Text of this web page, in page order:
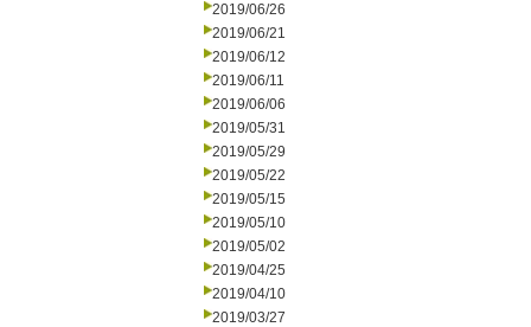
2019/06/26
2019/06/21
2019/06/12
2019/06/11
2019/06/06
2019/05/31
2019/05/29
2019/05/22
2019/05/15
2019/05/10
2019/05/02
2019/04/25
2019/04/10
2019/03/27